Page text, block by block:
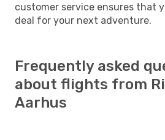
customer service ensures that
deal for your next adventure.
Frequently asked
about flights from
Aarhus